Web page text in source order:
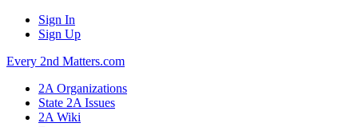
Sign In
Sign Up
Every 2nd Matters.com
2A Organizations
State 2A Issues
2A Wiki